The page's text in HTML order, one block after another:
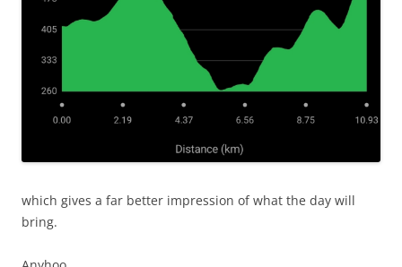
which gives a far better impression of what the day will
bring.